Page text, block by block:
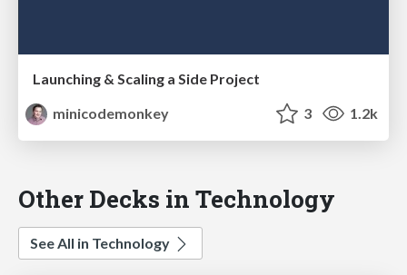
Launching & Scaling a Side Project
minicodemonkey
3 1.2k
Other Decks in Technology
See All in Technology